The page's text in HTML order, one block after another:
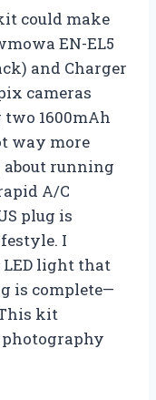
could make
EN-EL5
and Charger
cameras
1600mAh
way more
running
A/C
plug is
I
light that
is complete—
kit